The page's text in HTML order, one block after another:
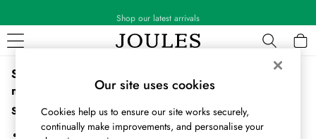
Shop our latest arrivals
All Women
All Women's Clothing
Sorry, the category you requested might have moved or
no longer exists.
Suggestions:
Search for the item or category you are looking for in the search
Our site uses cookies
Cookies help us to ensure our site works securely,
continually make improvements, and personalise your